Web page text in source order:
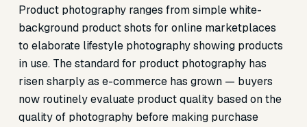
Product photography ranges from simple white-
background product shots for online marketplaces
to elaborate lifestyle photography showing products
in use. The standard for product photography has
risen sharply as e-commerce has grown — buyers
now routinely evaluate product quality based on the
quality of photography before making purchase